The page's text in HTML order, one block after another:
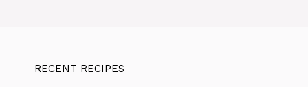
RECENT RECIPES